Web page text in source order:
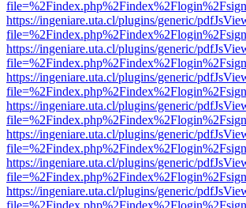
https://ingeniare.uta.cl/plugins/generic/
https://ingeniare.uta.cl/plugins/generic/
https://ingeniare.uta.cl/plugins/generic/
https://ingeniare.uta.cl/plugins/generic/
https://ingeniare.uta.cl/plugins/generic/
https://ingeniare.uta.cl/plugins/generic/
https://ingeniare.uta.cl/plugins/generic/